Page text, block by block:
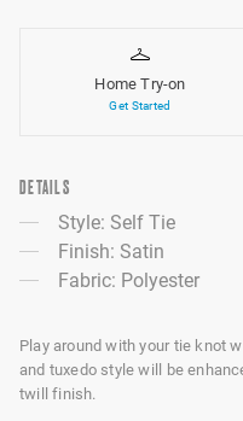
Home Try-on
Get Started
DETAILS
Style: Self Tie
Finish: Satin
Fabric: Polyester
Play around with your tie knot
and tuxedo style will be
twill finish.